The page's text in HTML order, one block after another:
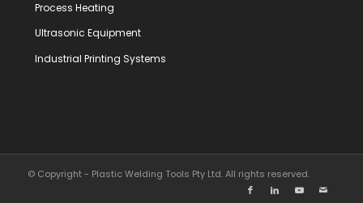
Process Heating
Ultrasonic Equipment
Industrial Printing Systems
© Copyright - Plastic Welding Tools Pty Ltd. All rights reserved.